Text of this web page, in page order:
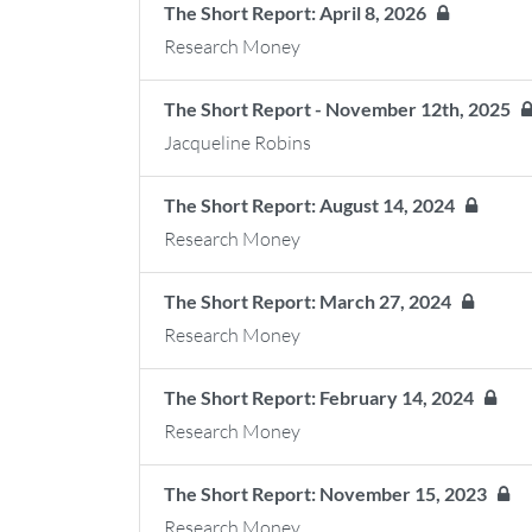
The Short Report: April 8, 2026
Research Money
The Short Report - November 12th, 2025
Jacqueline Robins
The Short Report: August 14, 2024
Research Money
The Short Report: March 27, 2024
Research Money
The Short Report: February 14, 2024
Research Money
The Short Report: November 15, 2023
Research Money